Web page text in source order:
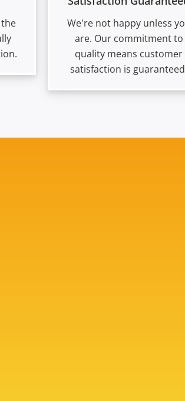
We're not happy unless
are. Our commitment to
quality means customer
satisfaction is